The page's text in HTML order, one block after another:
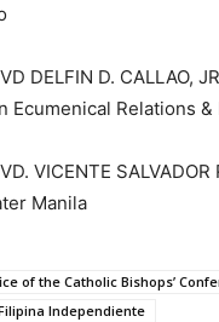
DELFIN D. CALLAO, JR
Ecumenical Relations
VICENTE SALVADOR
Manila
of the Catholic Bishops’
Independiente